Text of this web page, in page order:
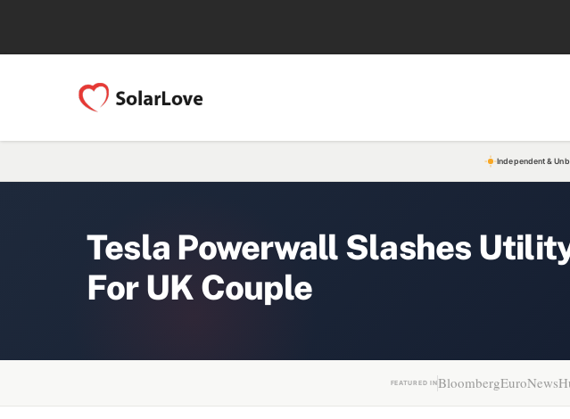
Independent &
Tesla Powerwall Slashes
For UK Couple
FEATURED INBloombergEuroNews